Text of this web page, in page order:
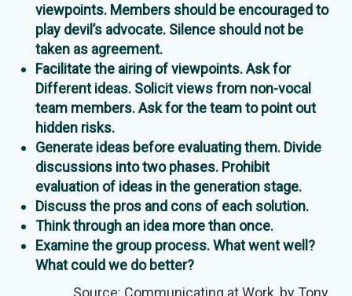
viewpoints. Members should be encouraged to
play devil’s advocate. Silence should not be
taken as agreement.
Facilitate the airing of viewpoints. Ask for
Different ideas. Solicit views from non-vocal
team members. Ask for the team to point out
hidden risks.
Generate ideas before evaluating them. Divide
discussions into two phases. Prohibit
evaluation of ideas in the generation stage.
Discuss the pros and cons of each solution.
Think through an idea more than once.
Examine the group process. What went well?
What could we do better?
Source: Communicating at Work, by Tony